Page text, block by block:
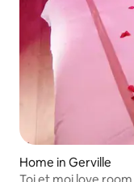
Home in Gerville